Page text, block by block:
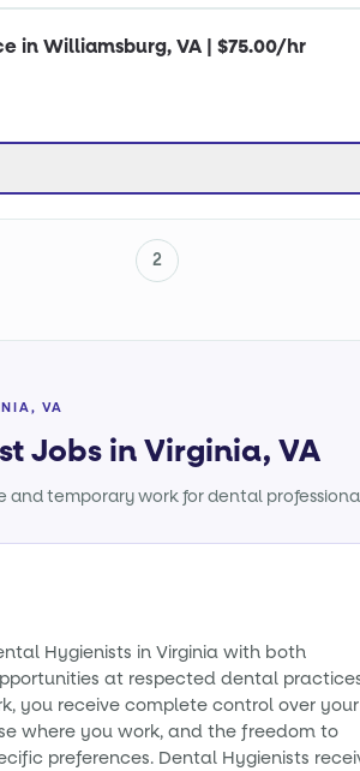
in Williamsburg, VA | $75.00/hr
2
VA
Jobs in Virginia, VA
and temporary work for dental
Hygienists in Virginia with both
at respected dental
you receive complete control over your
where you work, and the freedom to
preferences. Dental Hygienists